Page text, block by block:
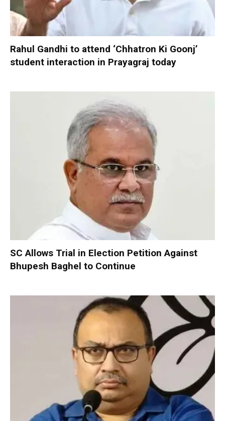
Rahul Gandhi to attend ‘Chhatron Ki Goonj’
student interaction in Prayagraj today
SC Allows Trial in Election Petition Against
Bhupesh Baghel to Continue